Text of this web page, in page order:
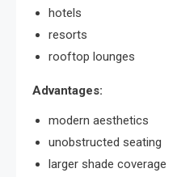
hotels
resorts
rooftop lounges
Advantages:
modern aesthetics
unobstructed seating
larger shade coverage